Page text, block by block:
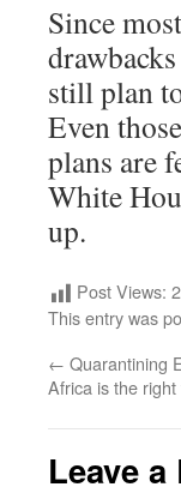
Since
still plan
Even
plans are
White
up.
Post Views:
This entry was
← Quarantining
Africa is the
Leave a